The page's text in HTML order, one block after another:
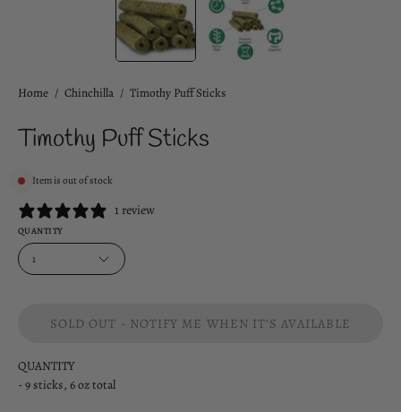
Home / Chinchilla / Timothy Puff Sticks
Timothy Puff Sticks
Item is out of stock
1 review
QUANTITY
1
SOLD OUT - NOTIFY ME WHEN IT’S AVAILABLE
QUANTITY
- 9 sticks, 6 oz total